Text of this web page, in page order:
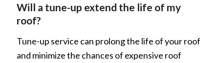
Will a tune-up extend the life of my
roof?
Tune-up service can prolong the life of your roof
and minimize the chances of expensive roof